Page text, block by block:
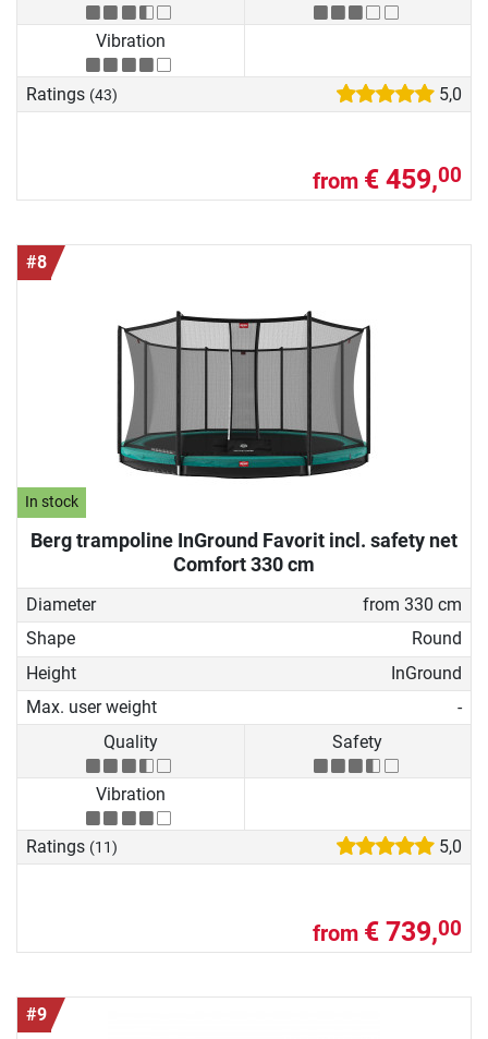
Vibration
Ratings (43) 5,0
from € 459,00
#8
In stock
Berg trampoline InGround Favorit incl. safety net
Comfort 330 cm
Diameter
from 330 cm
Shape
Round
Height
InGround
Max. user weight
-
Quality
Safety
Vibration
Ratings (11) 5,0
from € 739,00
#9